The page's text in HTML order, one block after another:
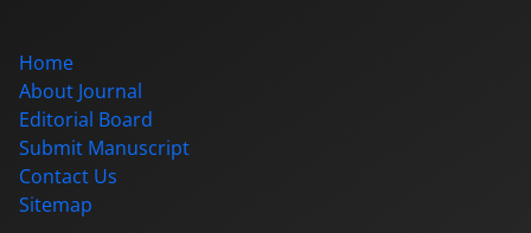
Home
About Journal
Editorial Board
Submit Manuscript
Contact Us
Sitemap